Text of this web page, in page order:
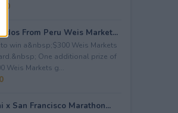
From Peru Weis Market...
to win a&nbsp;$300 Weis Markets
One additional prize of
Weis Markets g...
x San Francisco Marathon...